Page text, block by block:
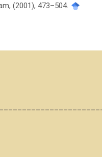
(2001), 473–504.